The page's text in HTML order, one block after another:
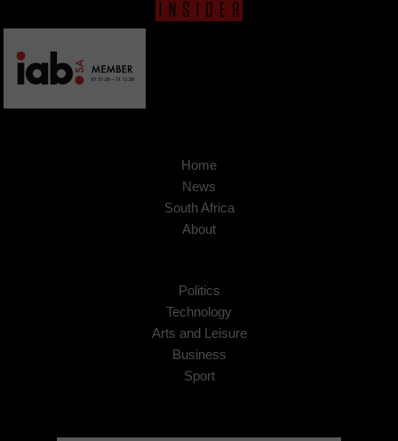
Home
News
South Africa
About
Politics
Technology
Arts and Leisure
Business
Sport